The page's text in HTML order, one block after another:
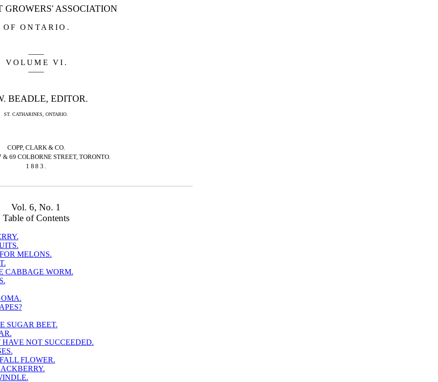
GROWERS' ASSOCIATION
OF ONTARIO .
——
VOLUME VI .
——
BEADLE, EDITOR.
ST. CATHARINES, ONTARIO.
COPP, CLARK & CO.
& 69 COLBORNE STREET, TORONTO.
1883
Vol. 6, No. 1
Table of Contents
MELONS.
CABBAGE WORM.
SUGAR BEET.
NOT SUCCEEDED.
FLOWER.